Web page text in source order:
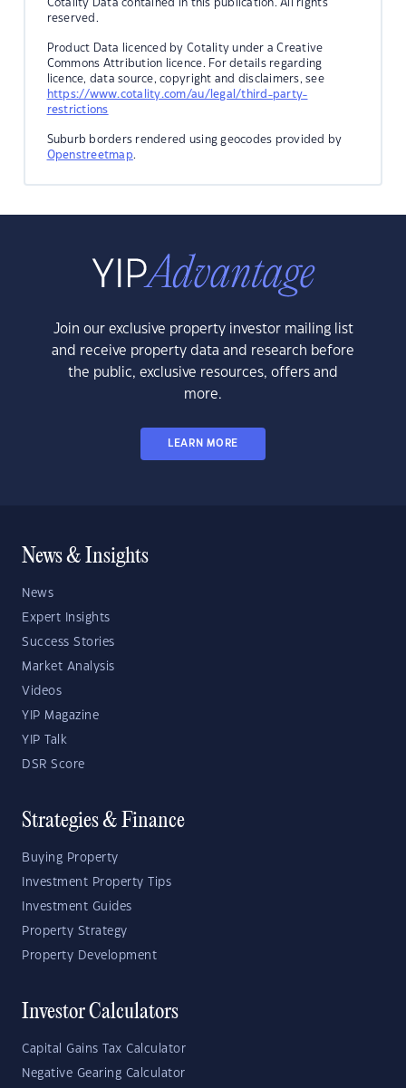
Cotality Data contained in this publication. All rights
reserved.
Product Data licenced by Cotality under a Creative
Commons Attribution licence. For details regarding
licence, data source, copyright and disclaimers, see
https://www.cotality.com/au/legal/third-party-
restrictions
Suburb borders rendered using geocodes provided by
Openstreetmap.
Join our exclusive property investor mailing list
and receive property data and research before
the public, exclusive resources, offers and
more.
LEARN MORE
News & Insights
News
Expert Insights
Success Stories
Market Analysis
Videos
YIP Magazine
YIP Talk
DSR Score
Strategies & Finance
Buying Property
Investment Property Tips
Investment Guides
Property Strategy
Property Development
Investor Calculators
Capital Gains Tax Calculator
Negative Gearing Calculator